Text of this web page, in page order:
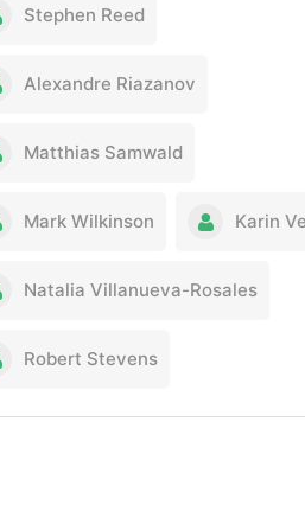
Stephen Reed
Alexandre Riazanov
Matthias Samwald
Mark Wilkinson Karin
Natalia Villanueva-Rosales
Robert Stevens